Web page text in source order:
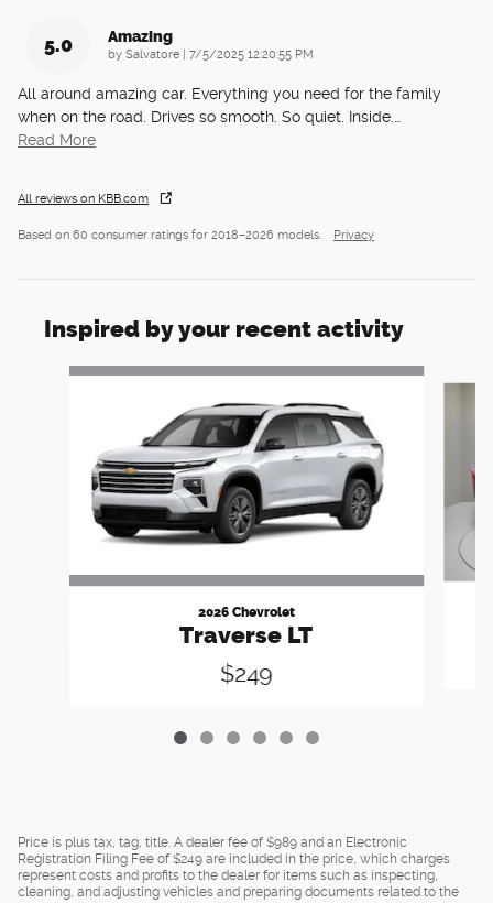
5.0 Amazing
by Salvatore | on
7/5/2025 12:20:55 PM
All around amazing car. Everything you need for the family
when on the road. Drives so smooth. So quiet. Inside.
Read More
All reviews on KBB.com
Based on 60 consumer ratings for 2018–2026 models. Privacy
Inspired by your recent activity
Slide 1 of 6
2026 Chevrolet
Traverse LT
$249
Price is plus tax, tag, title. A dealer fee of $989 and an Electronic
Registration Filing Fee of $249 are included in the price, which charges
represent costs and profits to the dealer for items such as inspecting,
cleaning, and adjusting vehicles and preparing documents related to the